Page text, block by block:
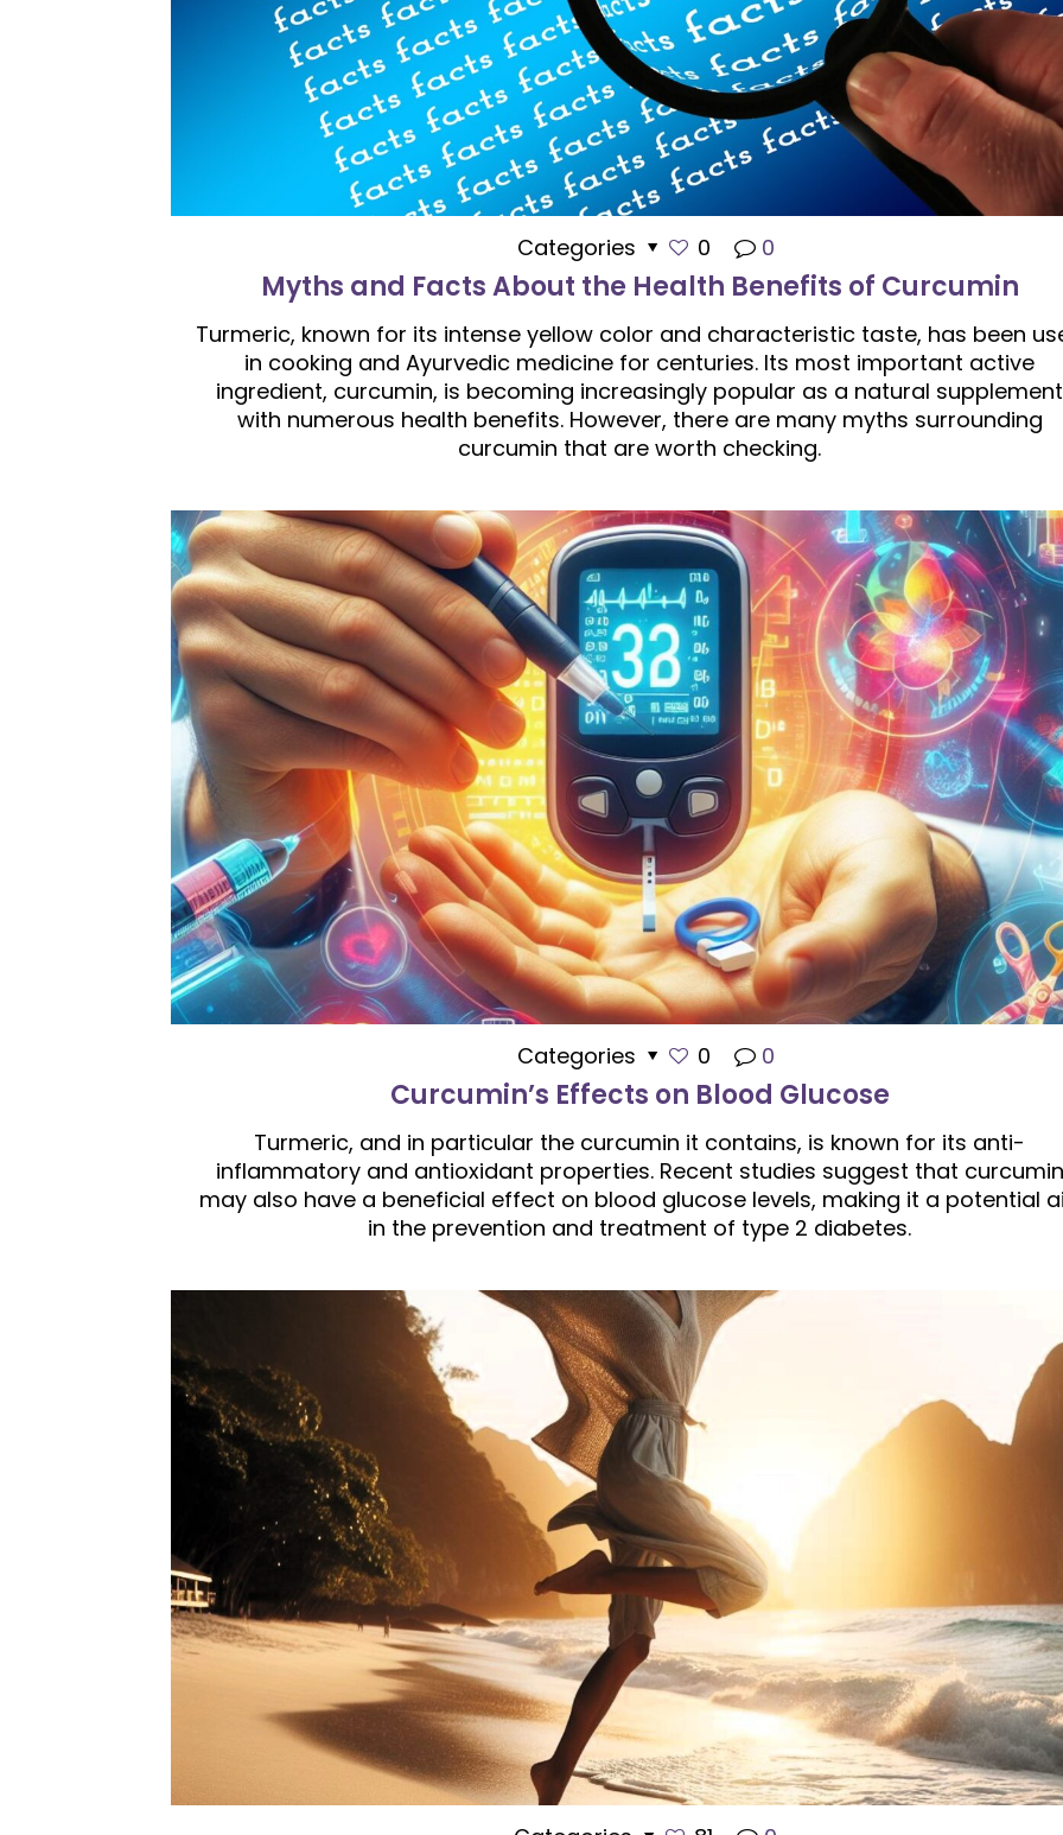
Categories 0 0
Myths and Facts About the Health Benefits of Curcumin
Turmeric, known for its intense yellow color and characteristic taste, has been
in cooking and Ayurvedic medicine for centuries. Its most important active
ingredient, curcumin, is becoming increasingly popular as a natural supplement
with numerous health benefits. However, there are many myths surrounding
curcumin that are worth checking.
Categories 0 0
Curcumin’s Effects on Blood Glucose
Turmeric, and in particular the curcumin it contains, is known for its anti-
inflammatory and antioxidant properties. Recent studies suggest that curcumin
may also have a beneficial effect on blood glucose levels, making it a potential
in the prevention and treatment of type 2 diabetes.